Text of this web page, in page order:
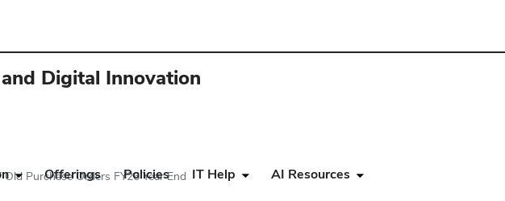
Digital Innovation
Offerings Policies IT Help AI Resources
Purchase Orders FY26 Year End